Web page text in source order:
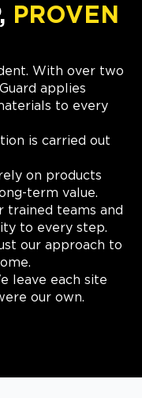
PROVEN
With over two
applies
to every
is carried out
on products
term value.
trained teams and
to every step.
our approach to
leave each site
our own.